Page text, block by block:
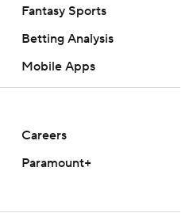
Fantasy Sports
Betting Analysis
Mobile Apps
Careers
Paramount+